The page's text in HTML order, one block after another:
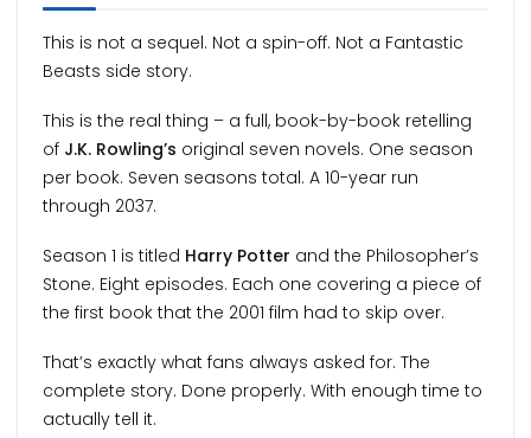
This is not a sequel. Not a spin-off. Not a Fantastic
Beasts side story.
This is the real thing – a full, book-by-book retelling
of J.K. Rowling’s original seven novels. One season
per book. Seven seasons total. A 10-year run
through 2037.
Season 1 is titled Harry Potter and the Philosopher’s
Stone. Eight episodes. Each one covering a piece of
the first book that the 2001 film had to skip over.
That’s exactly what fans always asked for. The
complete story. Done properly. With enough time to
actually tell it.